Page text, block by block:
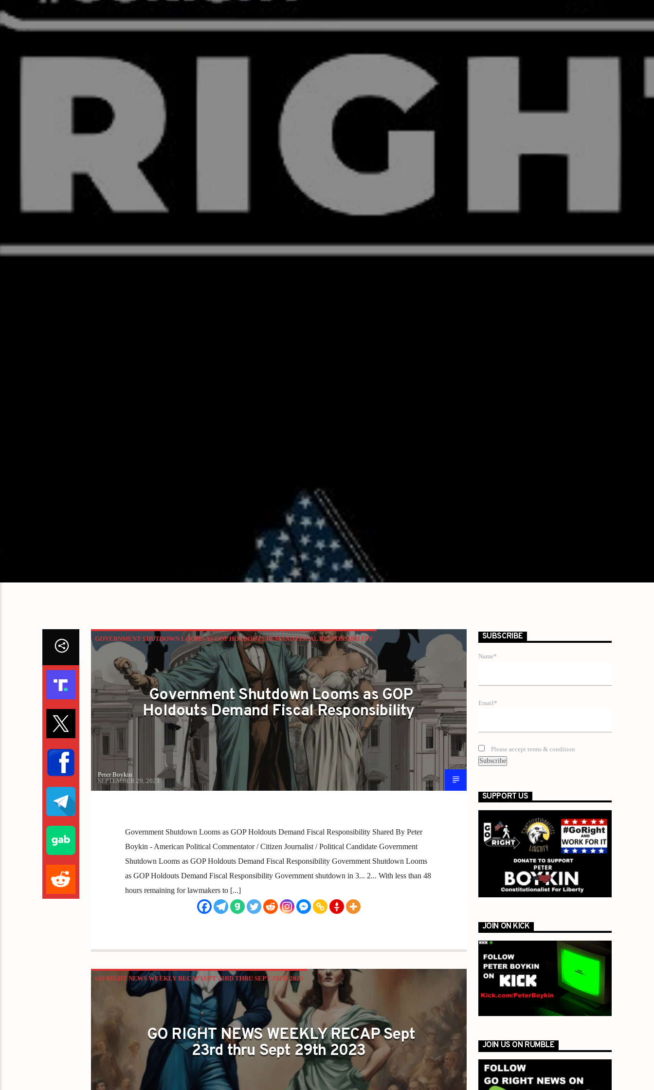
GOVERNMENT SHUTDOWN LOOMS AS GOP HOLDOUTS DEMAND FISCAL RESPONSIBILITY
Government Shutdown Looms as GOP
Holdouts Demand Fiscal Responsibility
Peter Boykin
SEPTEMBER 29, 2023
Government Shutdown Looms as GOP Holdouts Demand Fiscal Responsibility Shared By Peter
Boykin - American Political Commentator / Citizen Journalist / Political Candidate Government
Shutdown Looms as GOP Holdouts Demand Fiscal Responsibility Government Shutdown Looms
as GOP Holdouts Demand Fiscal Responsibility Government shutdown in 3... 2... With less than 48
hours remaining for lawmakers to [...]
GO RIGHT NEWS WEEKLY RECAP SEPT 23RD THRU SEPT 29TH 2023
GO RIGHT NEWS WEEKLY RECAP Sept
23rd thru Sept 29th 2023
SUBSCRIBE
Name*
Email*
Please accept terms & condition
SUPPORT US
JOIN ON KICK
JOIN US ON RUMBLE